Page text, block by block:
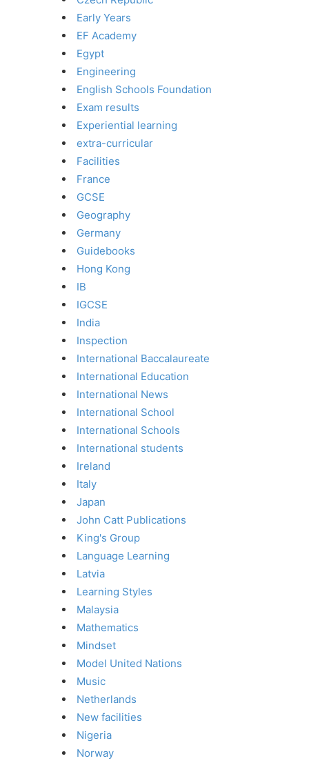
Early Years
EF Academy
Egypt
Engineering
English Schools Foundation
Exam results
Experiential learning
extra-curricular
Facilities
France
GCSE
Geography
Germany
Guidebooks
Hong Kong
IB
IGCSE
India
Inspection
International Baccalaureate
International Education
International News
International School
International Schools
International students
Ireland
Italy
Japan
John Catt Publications
King's Group
Language Learning
Latvia
Learning Styles
Malaysia
Mathematics
Mindset
Model United Nations
Music
Netherlands
New facilities
Nigeria
Norway